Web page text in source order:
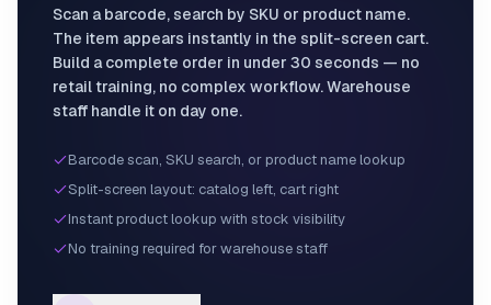
Scan a barcode, search by SKU or product name.
The item appears instantly in the split-screen cart.
Build a complete order in under 30 seconds — no
retail training, no complex workflow. Warehouse
staff handle it on day one.
Barcode scan, SKU search, or product name lookup
Split-screen layout: catalog left, cart right
Instant product lookup with stock visibility
No training required for warehouse staff